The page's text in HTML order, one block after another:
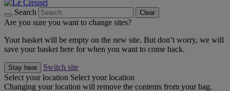
Search Clear
Are you sure you want to change sites?
Your basket will be empty on the new site. But don’t worry, we will
save your basket here for when you want to come back.
Stay here
Switch site
Select your location Select your location
Changing your location will remove the contents from your bag.